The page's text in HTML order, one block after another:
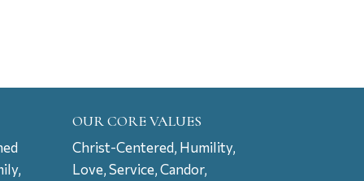
OUR CORE VALUES
Christ-Centered, Humility,
Love, Service, Candor,